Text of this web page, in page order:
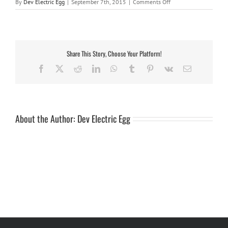
By Dev Electric Egg | September 7th, 2015 | Comments Off
bushbay
Share This Story, Choose Your Platform!
Facebook RedditLinkedInWhatsApp
Tumblr Pinterest
Vk Email
About the Author: Dev Electric Egg